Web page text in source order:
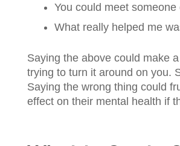
You could meet
What really helped me
Saying the above could make
trying to turn it around on you.
Saying the wrong thing could
effect on their mental health if